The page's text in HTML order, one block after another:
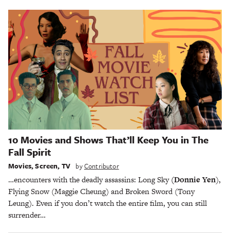
10 Movies and Shows That’ll Keep You in The
Fall Spirit
Movies,Screen, TV byContributor
…encounters with the deadly assassins: Long Sky(Donnie Yen),
Flying Snow (Maggie Cheung) and Broken Sword (Tony
Leung). Even if you don’t watch the entire film, you can still
surrender…